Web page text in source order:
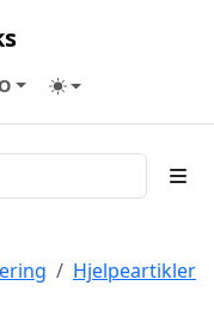
Hjelpeartikler